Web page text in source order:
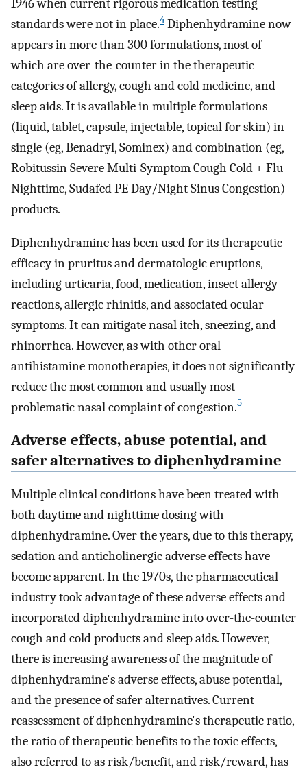
1946 when current rigorous medication testing
standards were not in place.4 Diphenhydramine now
appears in more than 300 formulations, most of
which are over-the-counter in the therapeutic
categories of allergy, cough and cold medicine, and
sleep aids. It is available in multiple formulations
(liquid, tablet, capsule, injectable, topical for skin) in
single (eg, Benadryl, Sominex) and combination (eg,
Robitussin Severe Multi-Symptom Cough Cold + Flu
Nighttime, Sudafed PE Day/Night Sinus Congestion)
products.
Diphenhydramine has been used for its therapeutic
efficacy in pruritus and dermatologic eruptions,
including urticaria, food, medication, insect allergy
reactions, allergic rhinitis, and associated ocular
symptoms. It can mitigate nasal itch, sneezing, and
rhinorrhea. However, as with other oral
antihistamine monotherapies, it does not significantly
reduce the most common and usually most
problematic nasal complaint of congestion.5
Adverse effects, abuse potential, and
safer alternatives to diphenhydramine
Multiple clinical conditions have been treated with
both daytime and nighttime dosing with
diphenhydramine. Over the years, due to this therapy,
sedation and anticholinergic adverse effects have
become apparent. In the 1970s, the pharmaceutical
industry took advantage of these adverse effects and
incorporated diphenhydramine into over-the-counter
cough and cold products and sleep aids. However,
there is increasing awareness of the magnitude of
diphenhydramine's adverse effects, abuse potential,
and the presence of safer alternatives. Current
reassessment of diphenhydramine's therapeutic ratio,
the ratio of therapeutic benefits to the toxic effects,
also referred to as risk/benefit, and risk/reward, has